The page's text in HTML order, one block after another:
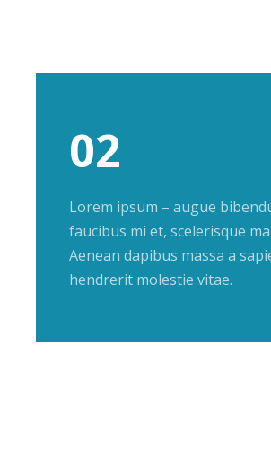
02
Lorem ipsum – augue
faucibus mi et, scelerisque
Aenean dapibus massa a
hendrerit molestie vitae.